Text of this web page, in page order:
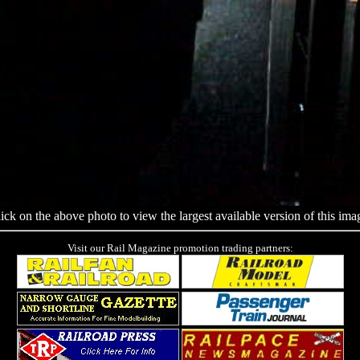
on the above photo to view the largest available version of this
Visit our Rail Magazine promotion trading partners: